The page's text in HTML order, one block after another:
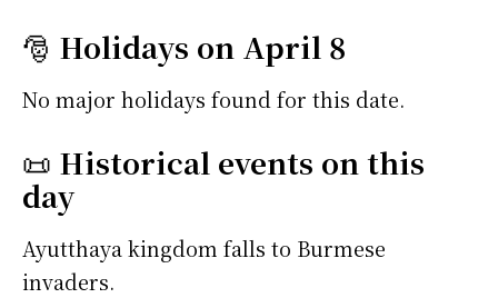
🎅 Holidays on April 8
No major holidays found for this date.
📜 Historical events on this
day
Ayutthaya kingdom falls to Burmese
invaders.